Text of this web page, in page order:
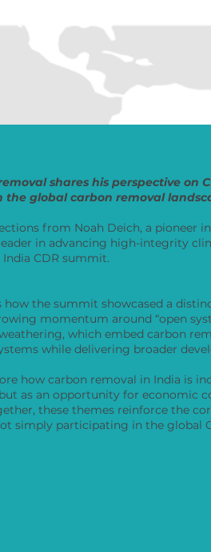
shares his perspective on
the global carbon removal
from Noah Deich, a pioneer
in advancing high-integrity
India CDR summit.
how the summit showcased a
momentum around “open
which embed carbon
while delivering broader
how carbon removal in India is
as an opportunity for economic
these themes reinforce the
simply participating in the global